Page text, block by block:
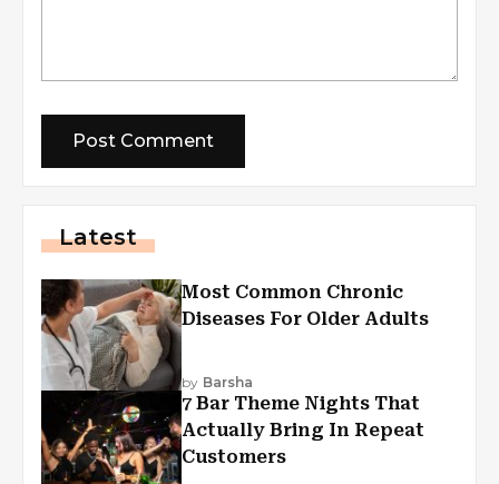
Latest
Most Common Chronic
Diseases For Older Adults
by Barsha
7 Bar Theme Nights That
Actually Bring In Repeat
Customers